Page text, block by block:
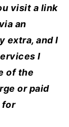
visit a link
an
extra, and I
I
of the
or paid
for